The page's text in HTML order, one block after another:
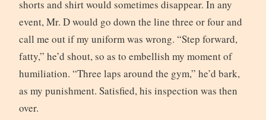
shorts and shirt would sometimes disappear. In any
event, Mr. D would go down the line three or four and
call me out if my uniform was wrong. “Step forward,
fatty,” he’d shout, so as to embellish my moment of
humiliation. “Three laps around the gym,” he’d bark,
as my punishment. Satisfied, his inspection was then
over.